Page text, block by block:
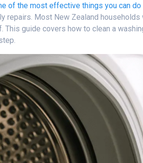
of the most effective things you can
repairs. Most New Zealand households
guide covers how to clean a